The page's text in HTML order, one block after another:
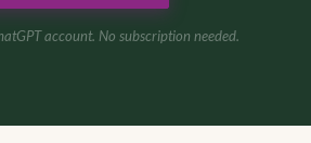
account. No subscription needed.